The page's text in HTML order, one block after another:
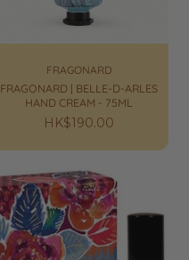
FRAGONARD
FRAGONARD | BELLE-D-ARLES
HAND CREAM - 75ML
Regular
HK$190.00